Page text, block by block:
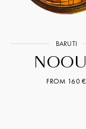
BARUTI
FROM 160 €